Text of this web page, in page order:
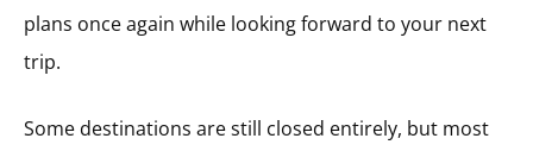
plans once again while looking forward to your next
trip.
Some destinations are still closed entirely, but most